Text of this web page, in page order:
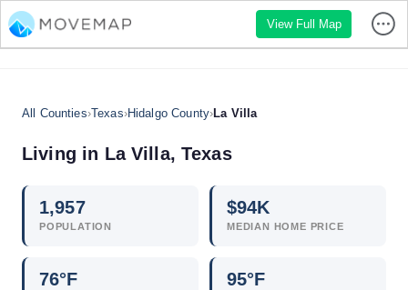
View Full Map
All Counties›Texas›Hidalgo County›La Villa
Living in La Villa,Texas
1,957
POPULATION
$94K
MEDIAN HOME PRICE
76°F 95°F